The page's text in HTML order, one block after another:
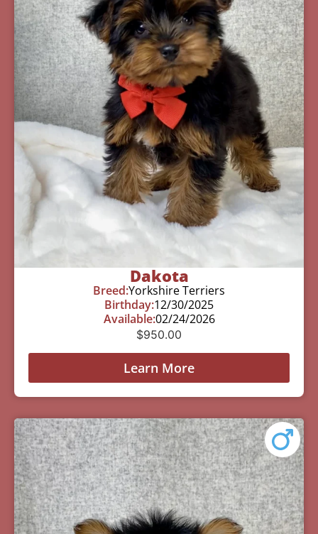
Dakota
Breed:Yorkshire Terriers
Birthday:12/30/2025
Available:02/24/2026
$950.00
Learn More